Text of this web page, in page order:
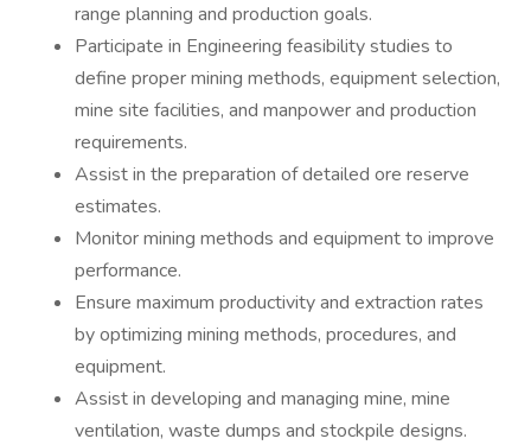
range planning and production goals.
Participate in Engineering feasibility studies to
define proper mining methods, equipment selection,
mine site facilities, and manpower and production
requirements.
Assist in the preparation of detailed ore reserve
estimates.
Monitor mining methods and equipment to improve
performance.
Ensure maximum productivity and extraction rates
by optimizing mining methods, procedures, and
equipment.
Assist in developing and managing mine, mine
ventilation, waste dumps and stockpile designs.